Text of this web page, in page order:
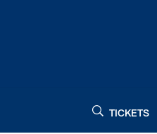
TICKETS